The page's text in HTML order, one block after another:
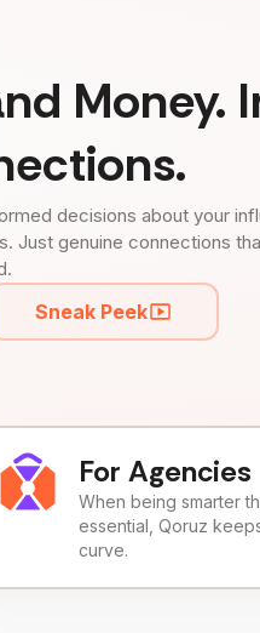
Money.
decisions about your
Just genuine connections
Sneak Peek
For Agencies
When being smarter
essential, Qoruz
curve.